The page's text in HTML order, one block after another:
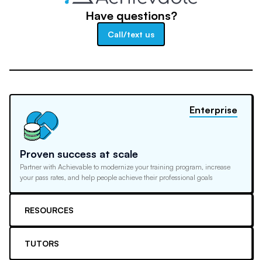
Have questions?
Call/text us
Proven success at scale
Partner with Achievable to modernize your training program, increase
your pass rates, and help people achieve their professional goals
Enterprise
RESOURCES
TUTORS